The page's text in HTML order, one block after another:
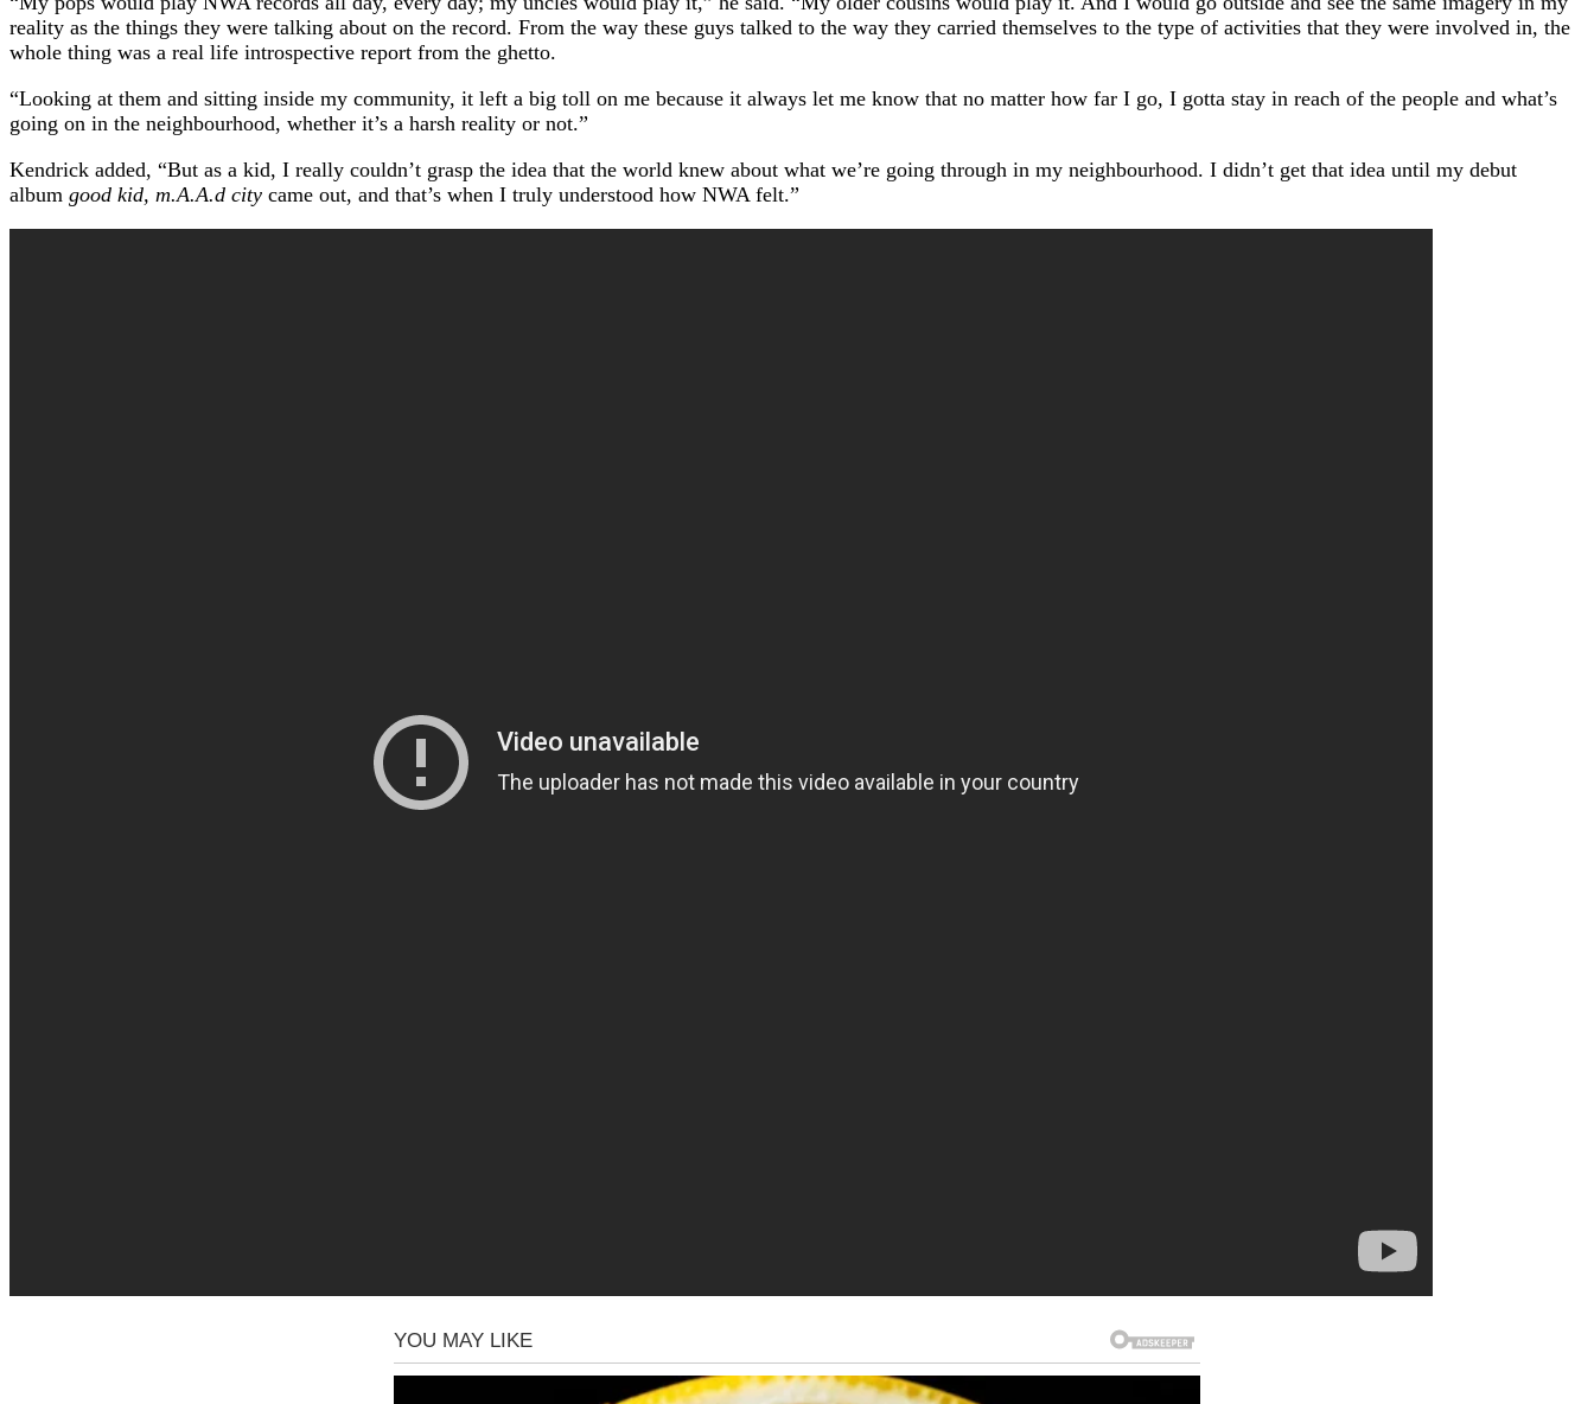
reality as the things they were talking about on the record. From the way these guys talked to the way they carried themselves to the type of activities that they were involved in, the
whole thing was a real life introspective report from the ghetto.
“Looking at them and sitting inside my community, it left a big toll on me because it always let me know that no matter how far I go, I gotta stay in reach of the people and what’s
going on in the neighbourhood, whether it’s a harsh reality or not.”
Kendrick added, “But as a kid, I really couldn’t grasp the idea that the world knew about what we’re going through in my neighbourhood. I didn’t get that idea until my debut
album good kid, m.A.A.d city came out, and that’s when I truly understood how NWA felt.”